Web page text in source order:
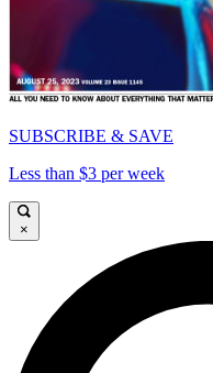
SUBSCRIBE & SAVE
Less than $3 per week
×